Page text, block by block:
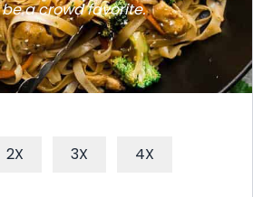
a crowd favorite.
2X 3X 4X